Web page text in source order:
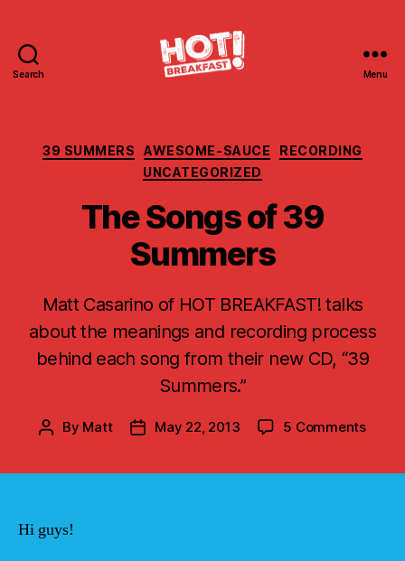
Search Menu
Categories
39 SUMMERS AWESOME-SAUCE
RECORDING
UNCATEGORIZED
The Songs of 39
Summers
Matt Casarino of HOT BREAKFAST! talks
about the meanings and recording process
behind each song from their new CD, “39
Summers.”
Post
By Matt
PostMay 22, 2013 5 Commentson
Hi guys!